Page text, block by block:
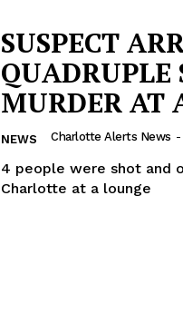
NEWS
VIDEO
ROBBERY
IMMIGRATION
SUSPECT
QUADRUPLE
MURDER AT
NEWS Charlotte Alerts News -
4 people were shot and
Charlotte at a lounge